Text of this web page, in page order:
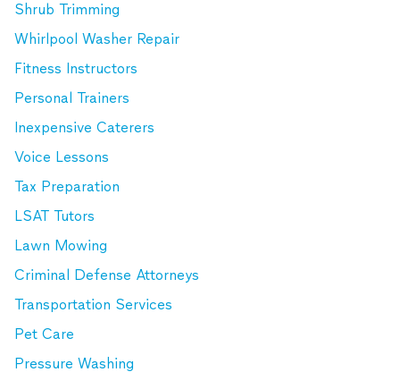
Shrub Trimming
Whirlpool Washer Repair
Fitness Instructors
Personal Trainers
Inexpensive Caterers
Voice Lessons
Tax Preparation
LSAT Tutors
Lawn Mowing
Criminal Defense Attorneys
Transportation Services
Pet Care
Pressure Washing